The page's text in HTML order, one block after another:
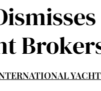
YACHT